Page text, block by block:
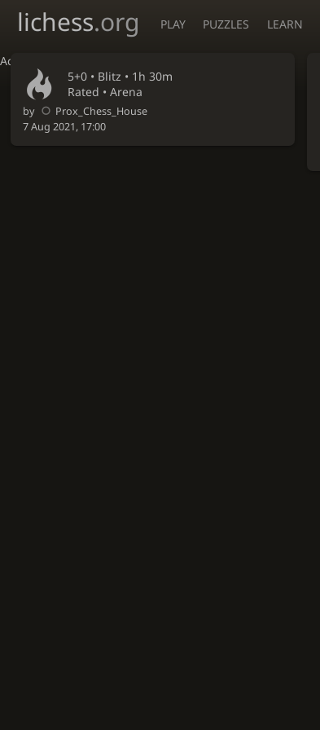
Accessibility - Enable blind mode
lichess.org PLAY PUZZLES LEARN
5+0 • Blitz • 1h 30m
Rated • Arena
by
Prox_Chess_House
7 Aug 2021, 17:00